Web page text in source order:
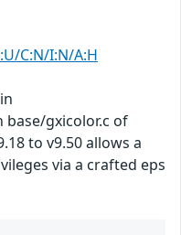
C:N/I:N/A:H
base/gxicolor.c of
to v9.50 allows a
via a crafted eps